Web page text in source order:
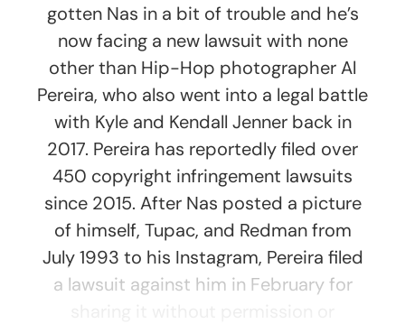
gotten Nas in a bit of trouble and he’s
now facing a new lawsuit with none
other than Hip-Hop photographer Al
Pereira, who also went into a legal battle
with Kyle and Kendall Jenner back in
2017. Pereira has reportedly filed over
450 copyright infringement lawsuits
since 2015. After Nas posted a picture
of himself, Tupac, and Redman from
July 1993 to his Instagram, Pereira filed
a lawsuit against him in February for